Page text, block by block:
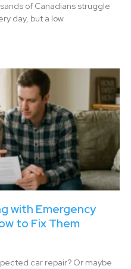
of Canadians struggle
day, but a low
with Emergency
to Fix Them
car repair? Or maybe